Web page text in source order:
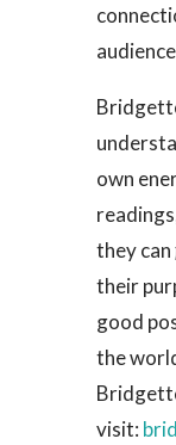
own
they can
their
good
the
visit: